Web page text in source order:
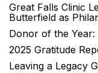
Great Falls Clinic
Butterfield as
Donor of the Year:
2025 Gratitude
Leaving a Legacy